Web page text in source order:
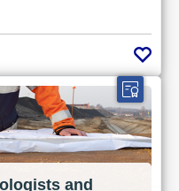
and